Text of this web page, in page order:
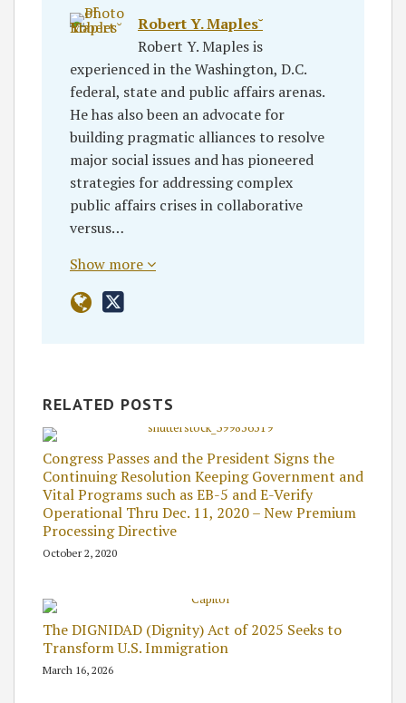
Robert Y. Maples˘
Robert Y. Maples is
experienced in the Washington, D.C.
federal, state and public affairs arenas.
He has also been an advocate for
building pragmatic alliances to resolve
major social issues and has pioneered
strategies for addressing complex
public affairs crises in collaborative
versus…
Show more
RELATED POSTS
Congress Passes and the President Signs the
Continuing Resolution Keeping Government and
Vital Programs such as EB-5 and E-Verify
Operational Thru Dec. 11, 2020 – New Premium
Processing Directive
October 2, 2020
The DIGNIDAD (Dignity) Act of 2025 Seeks to
Transform U.S. Immigration
March 16, 2026